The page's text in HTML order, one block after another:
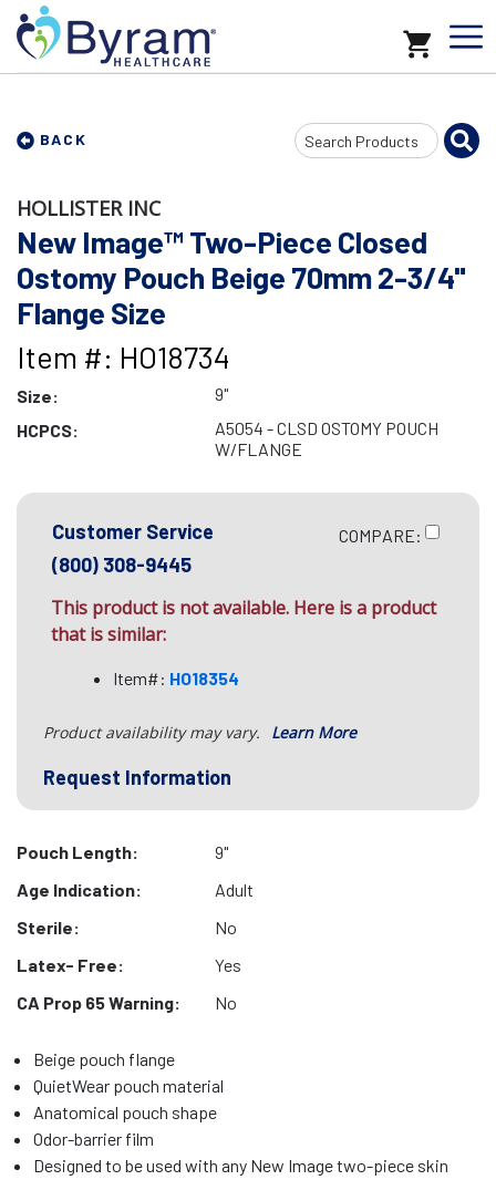
BACK
Search
Input
HOLLISTER INC
New Image™ Two-Piece Closed
Ostomy Pouch Beige 70mm 2-3/4"
Flange Size
Item #: HO18734
Size:
9"
HCPCS:
A5054 - CLSD OSTOMY POUCH
W/FLANGE
Customer Service
(800) 308-9445
COMPARE:
This product is not available. Here is a product
that is similar:
Item#: HO18354
Product availability may vary. Learn More
Request Information
Pouch Length:
9"
Age Indication:
Adult
Sterile:
No
Latex- Free:
Yes
CA Prop 65 Warning:
No
Beige pouch flange
QuietWear pouch material
Anatomical pouch shape
Odor-barrier film
Designed to be used with any New Image two-piece skin